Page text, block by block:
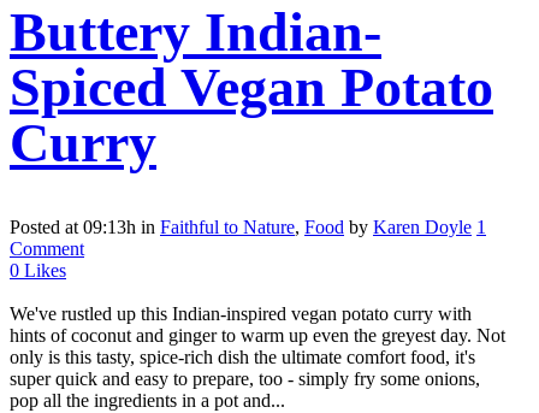
Buttery Indian-
Spiced Vegan Potato
Curry
Posted at 09:13h in Faithful to Nature, Food by Karen Doyle 1
Comment
0 Likes
We've rustled up this Indian-inspired vegan potato curry with
hints of coconut and ginger to warm up even the greyest day. Not
only is this tasty, spice-rich dish the ultimate comfort food, it's
super quick and easy to prepare, too - simply fry some onions,
pop all the ingredients in a pot and...